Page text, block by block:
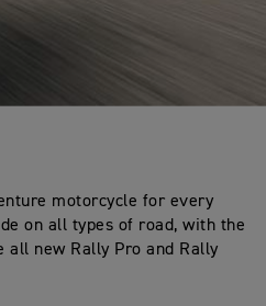
motorcycle for every
on all types of road, with the
new Rally Pro and Rally